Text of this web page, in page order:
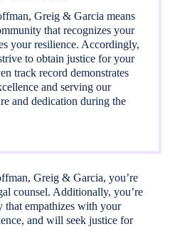
Greig & Garcia means
that recognizes your
your resilience. Accordingly,
to obtain justice for your
track record demonstrates
and serving our
and dedication during the
Greig & Garcia, you’re
counsel. Additionally, you’re
that empathizes with your
and will seek justice for